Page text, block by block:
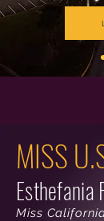
MISS
Esthefania
Miss